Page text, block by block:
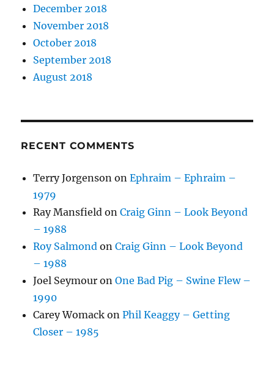
December 2018
November 2018
October 2018
September 2018
August 2018
RECENT COMMENTS
Terry Jorgenson onEphraim – Ephraim –
1979
Ray Mansfield onCraig Ginn – Look Beyond
– 1988
Roy Salmond onCraig Ginn – Look Beyond
– 1988
Joel Seymour onOne Bad Pig – Swine Flew –
1990
Carey Womack onPhil Keaggy – Getting
Closer – 1985